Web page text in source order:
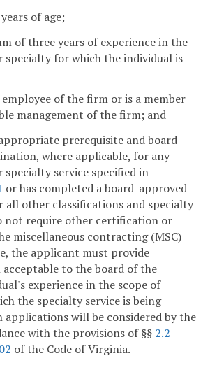
of age;
of three years of experience in the
specialty for which the individual is
of the firm or is a member
management of the firm; and
prerequisite and board-
where applicable, for any
specialty service specified in
or has completed a board-approved
all other classifications and specialty
not require other certification or
miscellaneous contracting (MSC)
the applicant must provide
to the board of the
experience in the scope of
the specialty service is being
applications will be considered by the
with the provisions of §§ 2.2-
of the Code of Virginia.